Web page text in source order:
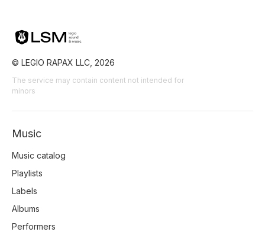
© LEGIO RAPAX LLC, 2026
The service may contain content not intended for
minors
Music
Music catalog
Playlists
Labels
Albums
Performers